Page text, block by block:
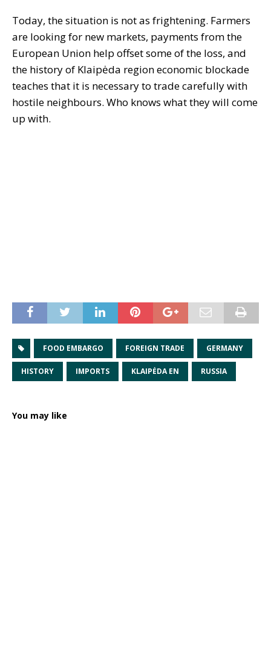
Today, the situation is not as frightening. Farmers
are looking for new markets, payments from the
European Union help offset some of the loss, and
the history of Klaipėda region economic blockade
teaches that it is necessary to trade carefully with
hostile neighbours. Who knows what they will come
up with.
FOOD EMBARGO FOREIGN TRADE GERMANY
HISTORY IMPORTS KLAIPĖDA EN RUSSIA
You may like